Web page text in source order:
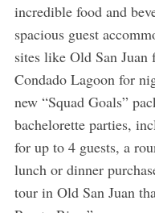
incredible food and
spacious guest
sites like Old San
Condado Lagoon for
new “Squad Goals”
bachelorette parties,
for up to 4 guests, a
lunch or dinner
tour in Old San Juan